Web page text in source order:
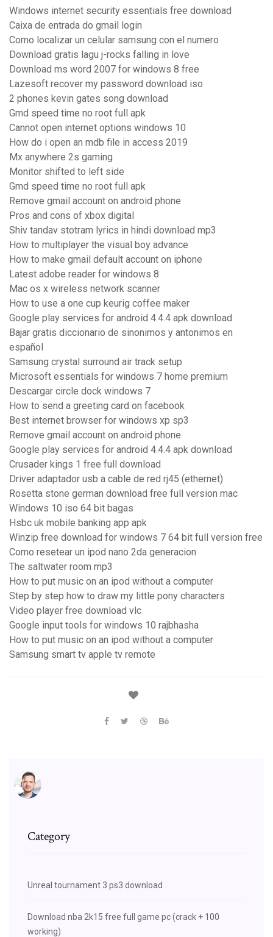
Windows internet security essentials free download
Caixa de entrada do gmail login
Como localizar un celular samsung con el numero
Download gratis lagu j-rocks falling in love
Download ms word 2007 for windows 8 free
Lazesoft recover my password download iso
2 phones kevin gates song download
Gmd speed time no root full apk
Cannot open internet options windows 10
How do i open an mdb file in access 2019
Mx anywhere 2s gaming
Monitor shifted to left side
Gmd speed time no root full apk
Remove gmail account on android phone
Pros and cons of xbox digital
Shiv tandav stotram lyrics in hindi download mp3
How to multiplayer the visual boy advance
How to make gmail default account on iphone
Latest adobe reader for windows 8
Mac os x wireless network scanner
How to use a one cup keurig coffee maker
Google play services for android 4.4.4 apk download
Bajar gratis diccionario de sinonimos y antonimos en
español
Samsung crystal surround air track setup
Microsoft essentials for windows 7 home premium
Descargar circle dock windows 7
How to send a greeting card on facebook
Best internet browser for windows xp sp3
Remove gmail account on android phone
Google play services for android 4.4.4 apk download
Crusader kings 1 free full download
Driver adaptador usb a cable de red rj45 (ethernet)
Rosetta stone german download free full version mac
Windows 10 iso 64 bit bagas
Hsbc uk mobile banking app apk
Winzip free download for windows 7 64 bit full version free
Como resetear un ipod nano 2da generacion
The saltwater room mp3
How to put music on an ipod without a computer
Step by step how to draw my little pony characters
Video player free download vlc
Google input tools for windows 10 rajbhasha
How to put music on an ipod without a computer
Samsung smart tv apple tv remote
Category
Unreal tournament 3 ps3 download
Download nba 2k15 free full game pc (crack + 100
working)